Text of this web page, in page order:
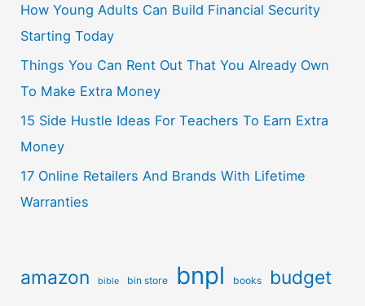
How Young Adults Can Build Financial Security
Starting Today
Things You Can Rent Out That You Already Own
To Make Extra Money
15 Side Hustle Ideas For Teachers To Earn Extra
Money
17 Online Retailers And Brands With Lifetime
Warranties
amazon bible bin store bnpl books budget